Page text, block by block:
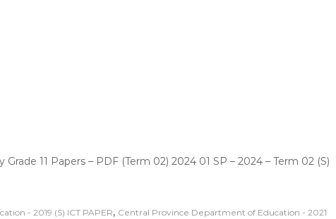
11 Papers – PDF (Term 02) 2024 01 SP – 2024 – Term 02 (S)
- 2019 (S) ICT PAPER, Central Province Department of Education - 2021